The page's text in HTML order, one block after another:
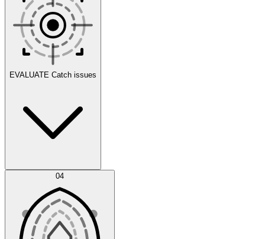
Scenarios
EVALUATE Catch issues
Error Feed 04